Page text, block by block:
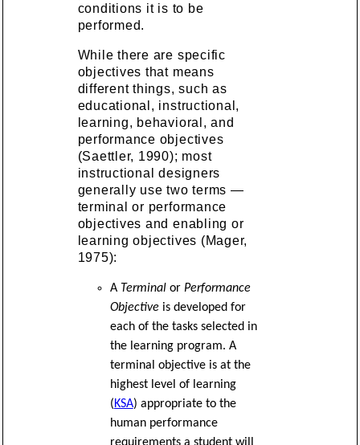
conditions it is to be
performed.
While there are specific
objectives that means
different things, such as
educational, instructional,
learning, behavioral, and
performance objectives
(Saettler, 1990); most
instructional designers
generally use two terms —
terminal or performance
objectives and enabling or
learning objectives (Mager,
1975):
A Terminalor Performance
Objectiveis developed for
each of the tasks selected in
the learning program. A
terminal objective is at the
highest level of learning
(KSA) appropriate to the
human performance
requirements a student will